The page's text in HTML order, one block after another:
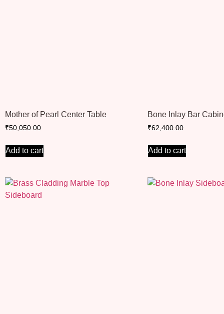
Mother of Pearl Center Table
₹50,050.00
Add to cart
Bone Inlay Bar
₹62,400.00
Add to cart